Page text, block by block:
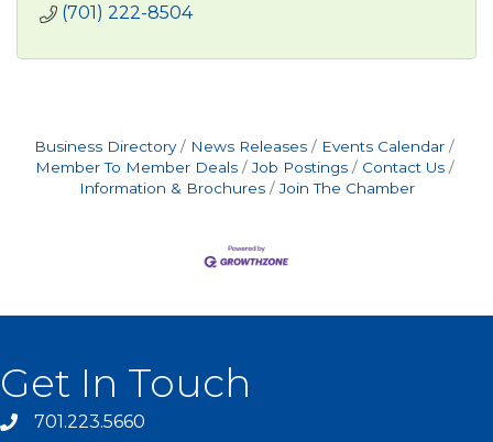
(701) 222-8504
Business Directory News Releases
Events Calendar
Member To Member Deals
Job Postings
Contact Us
Information & Brochures
Join The Chamber
Get In Touch
701.223.5660